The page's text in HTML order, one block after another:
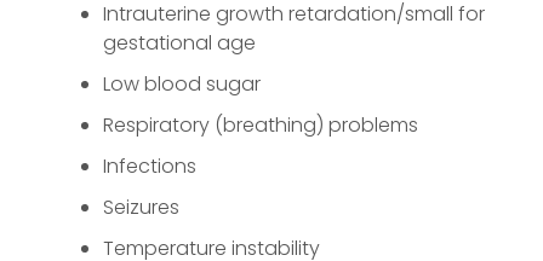
Intrauterine growth retardation/small for
gestational age
Low blood sugar
Respiratory (breathing) problems
Infections
Seizures
Temperature instability